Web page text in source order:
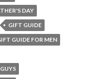
DAY
GIFT GUIDE
GUIDE FOR MEN